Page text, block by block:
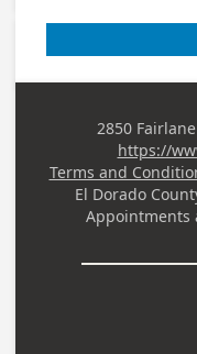
Business
Address
2850
https://
Terms and
El Dorado
Appointments